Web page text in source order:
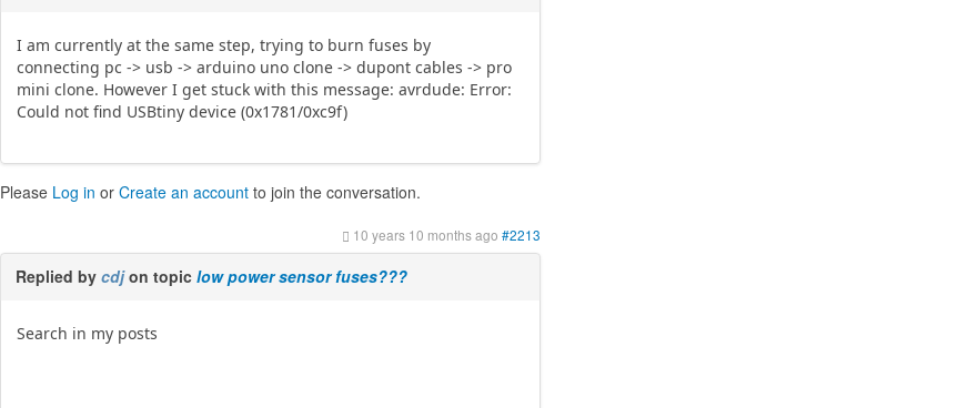
I am currently at the same step, trying to burn fuses by
connecting pc -> usb -> arduino uno clone -> dupont cables -> pro
mini clone. However I get stuck with this message: avrdude: Error:
Could not find USBtiny device (0x1781/0xc9f)
Please Log in orCreate an account to join the conversation.
10 years 10 months ago #2213
Replied bycdjon topiclow power sensor fuses???
Search in my posts